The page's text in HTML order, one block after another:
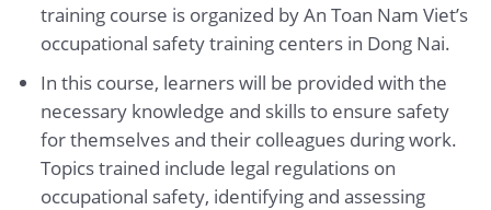
training course is organized by An Toan Nam Viet’s
occupational safety training centers in Dong Nai.
In this course, learners will be provided with the
necessary knowledge and skills to ensure safety
for themselves and their colleagues during work.
Topics trained include legal regulations on
occupational safety, identifying and assessing